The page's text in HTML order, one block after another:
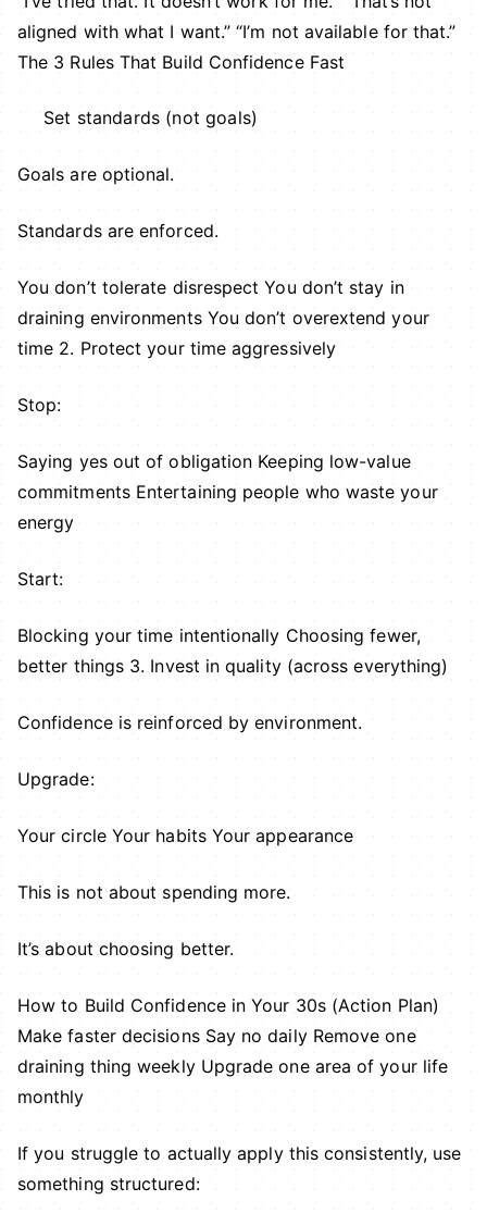
aligned with what I want.” “I’m not available for that.”
The 3 Rules That Build Confidence Fast
Set standards (not goals)
Goals are optional.
Standards are enforced.
You don’t tolerate disrespect You don’t stay in
draining environments You don’t overextend your
time 2. Protect your time aggressively
Stop:
Saying yes out of obligation Keeping low-value
commitments Entertaining people who waste your
energy
Start:
Blocking your time intentionally Choosing fewer,
better things 3. Invest in quality (across everything)
Confidence is reinforced by environment.
Upgrade:
Your circle Your habits Your appearance
This is not about spending more.
It’s about choosing better.
How to Build Confidence in Your 30s (Action Plan)
Make faster decisions Say no daily Remove one
draining thing weekly Upgrade one area of your life
monthly
If you struggle to actually apply this consistently, use
something structured: